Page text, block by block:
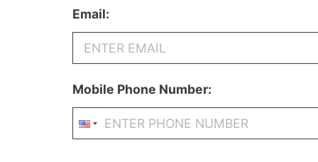
Email:
Mobile Phone Number: